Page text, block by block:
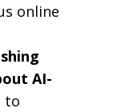
online
AI-
to